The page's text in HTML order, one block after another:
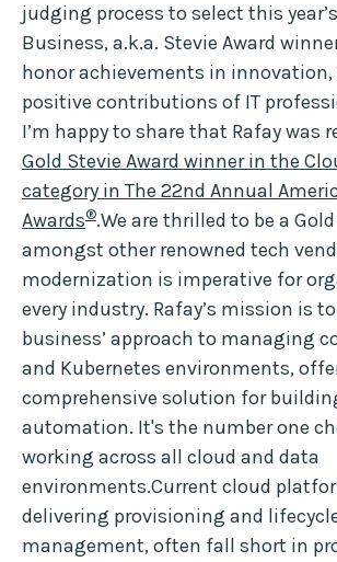
judging process to select this
Business, a.k.a. Stevie Award
honor achievements in
positive contributions of IT
I’m happy to share that Rafay was
Gold Stevie Award winner in the
category in The 22nd Annual
Awards®.We are thrilled to be a
amongst other renowned tech
modernization is imperative for
every industry. Rafay’s mission is
business’ approach to managing
and Kubernetes environments,
comprehensive solution for
automation. It's the number one
working across all cloud and data
environments.Current cloud
delivering provisioning and
management, often fall short in